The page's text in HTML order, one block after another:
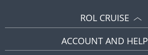
ROL CRUISE
ACCOUNT AND HELP